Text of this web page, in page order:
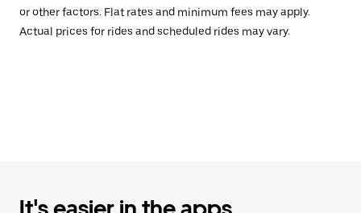
or other factors. Flat rates and minimum fees may apply.
Actual prices for rides and scheduled rides may vary.